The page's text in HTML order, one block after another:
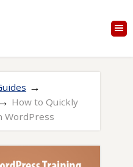
→
→ How to Quickly
WordPress